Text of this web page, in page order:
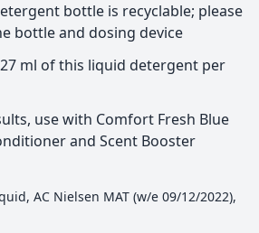
bottle is recyclable; please
bottle and dosing device
ml of this liquid detergent per
use with Comfort Fresh Blue
and Scent Booster
AC Nielsen MAT (w/e 09/12/2022),